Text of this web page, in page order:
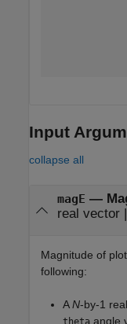
Input
collapse all
magE —
real vector |
Magnitude of
following:
AN-by-1
theta angle